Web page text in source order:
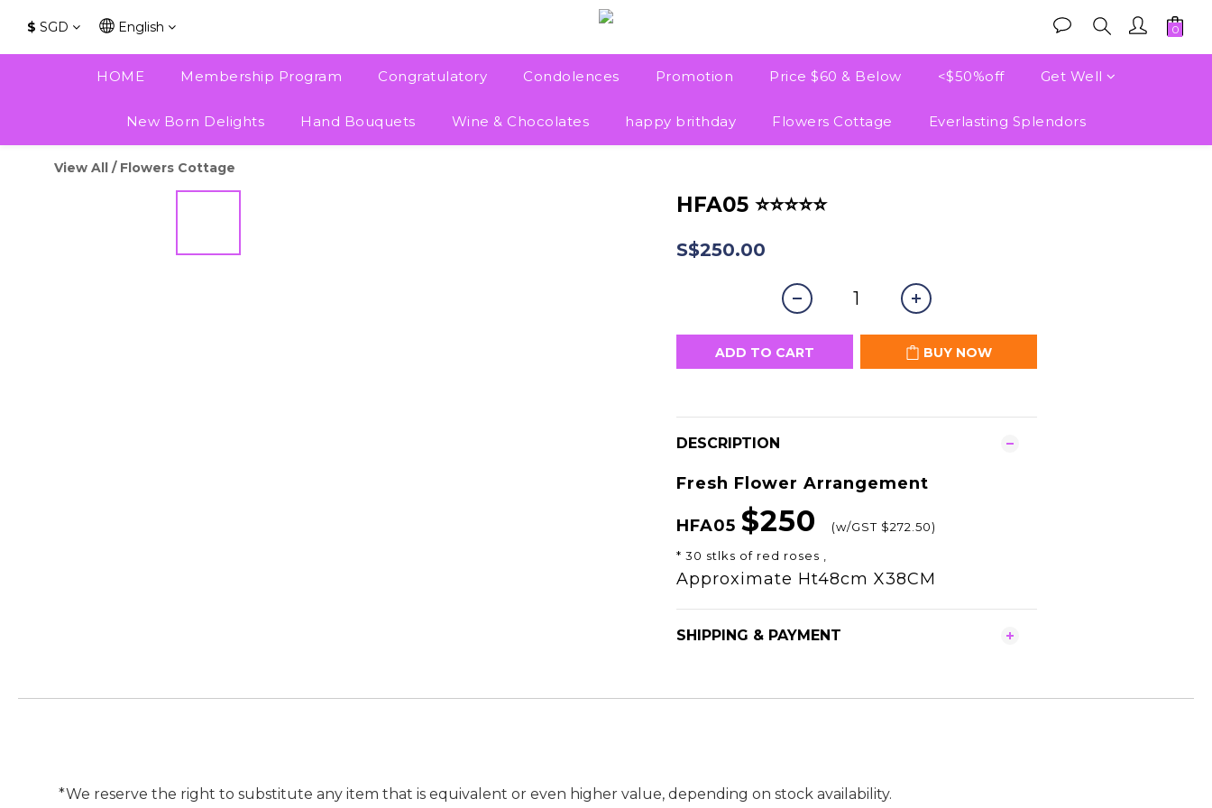
$ SGD English
HOME Membership Program Congratulatory Condolences Promotion Price $60 & Below <$50%off Get Well
New Born Delights Hand Bouquets Wine & Chocolates happy brithday Flowers Cottage Everlasting Splendors
View All / Flowers Cottage
HFA05 ⭐⭐⭐⭐⭐
S$250.00
ADD TO CART BUY NOW
DESCRIPTION
Fresh Flower Arrangement
HFA05 $250
(w/GST $272.50)
* 30 stlks of red roses ,
Approximate Ht48cm X38CM
SHIPPING & PAYMENT
*We reserve the right to substitute any item that is equivalent or even higher value, depending on stock availability.